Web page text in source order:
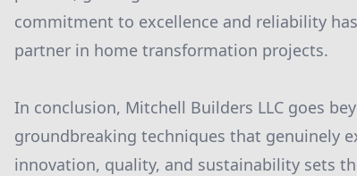
commitment to excellence and reliability
partner in home transformation projects.
In conclusion, Mitchell Builders LLC goes
groundbreaking techniques that genuinely
innovation, quality, and sustainability sets